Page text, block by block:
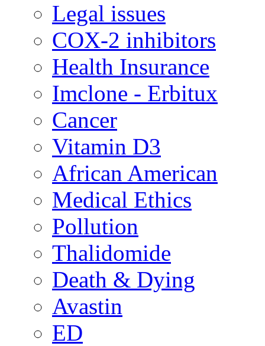
Legal issues
COX-2 inhibitors
Health Insurance
Imclone - Erbitux
Cancer
Vitamin D3
African American
Medical Ethics
Pollution
Thalidomide
Death & Dying
Avastin
ED